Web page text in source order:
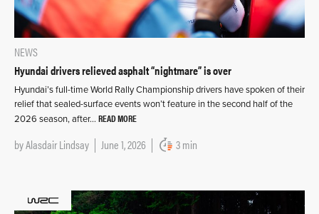
NEWS
Hyundai drivers relieved asphalt “nightmare” is over
Hyundai’s full-time World Rally Championship drivers have spoken of their
relief that sealed-surface events won’t feature in the second half of the
2026 season, after… READ MORE
byAlasdair Lindsay June 1, 2026 3 min